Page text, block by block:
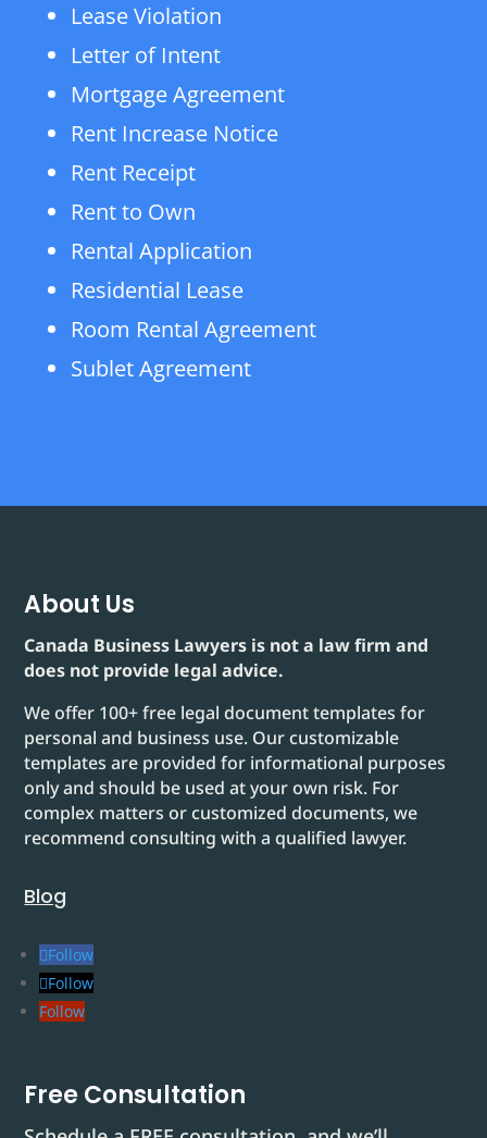
Lease Violation
Letter of Intent
Mortgage Agreement
Rent Increase Notice
Rent Receipt
Rent to Own
Rental Application
Residential Lease
Room Rental Agreement
Sublet Agreement
About Us
Canada Business Lawyers is not a law firm and
does not provide legal advice.
We offer 100+ free legal document templates for
personal and business use. Our customizable
templates are provided for informational purposes
only and should be used at your own risk. For
complex matters or customized documents, we
recommend consulting with a qualified lawyer.
Blog
Follow
Follow
Follow
Free Consultation